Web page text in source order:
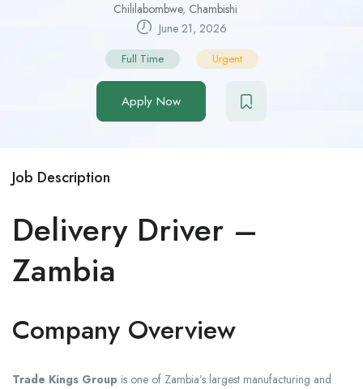
Chililabombwe, Chambishi
June 21, 2026
Full Time Urgent
Apply Now
Job Description
Delivery Driver –
Zambia
Company Overview
Trade Kings Group is one of Zambia’s largest manufacturing and